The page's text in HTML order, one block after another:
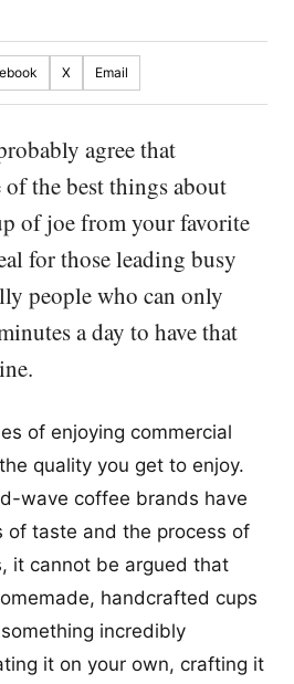
X Email
agree that
the best things about
of joe from your favorite
for those leading busy
people who can only
a day to have that
of enjoying commercial
quality you get to enjoy.
wave coffee brands have
of taste and the process of
it cannot be argued that
handcrafted cups
incredibly
it on your own, crafting it